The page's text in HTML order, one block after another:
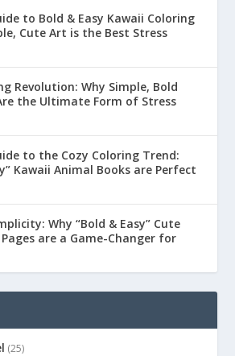
to Bold & Easy Kawaii Coloring
Cute Art is the Best Stress
Revolution: Why Simple, Bold
the Ultimate Form of Stress
to the Cozy Coloring Trend:
Kawaii Animal Books are Perfect
Why “Bold & Easy” Cute
are a Game-Changer for
(25)